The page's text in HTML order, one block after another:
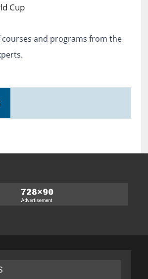
Cup
courses and programs from the